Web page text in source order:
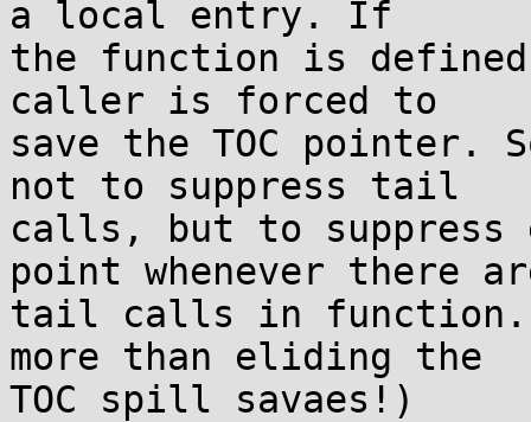
a local entry. If
the function is
caller is forced to
save the TOC pointer.
not to suppress tail
calls, but to
point whenever there
tail calls in function.
more than eliding the
TOC spill savaes!)